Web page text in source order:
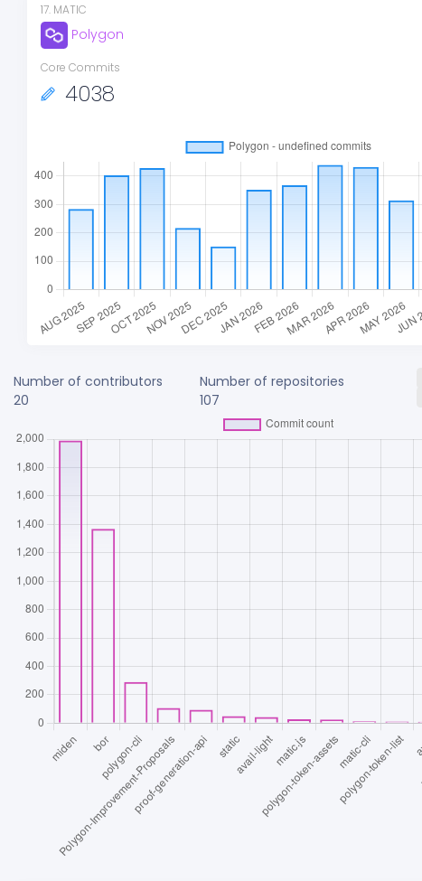
17. MATIC
Polygon
Core Commits
4038
Number of contributors
20
Number of repositories
107